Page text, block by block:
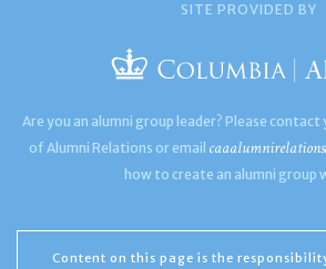
SITE PROVIDED BY
Are you an alumni group leader? Please
of Alumni Relations or email
how to create an alumni group
Content on this page is the